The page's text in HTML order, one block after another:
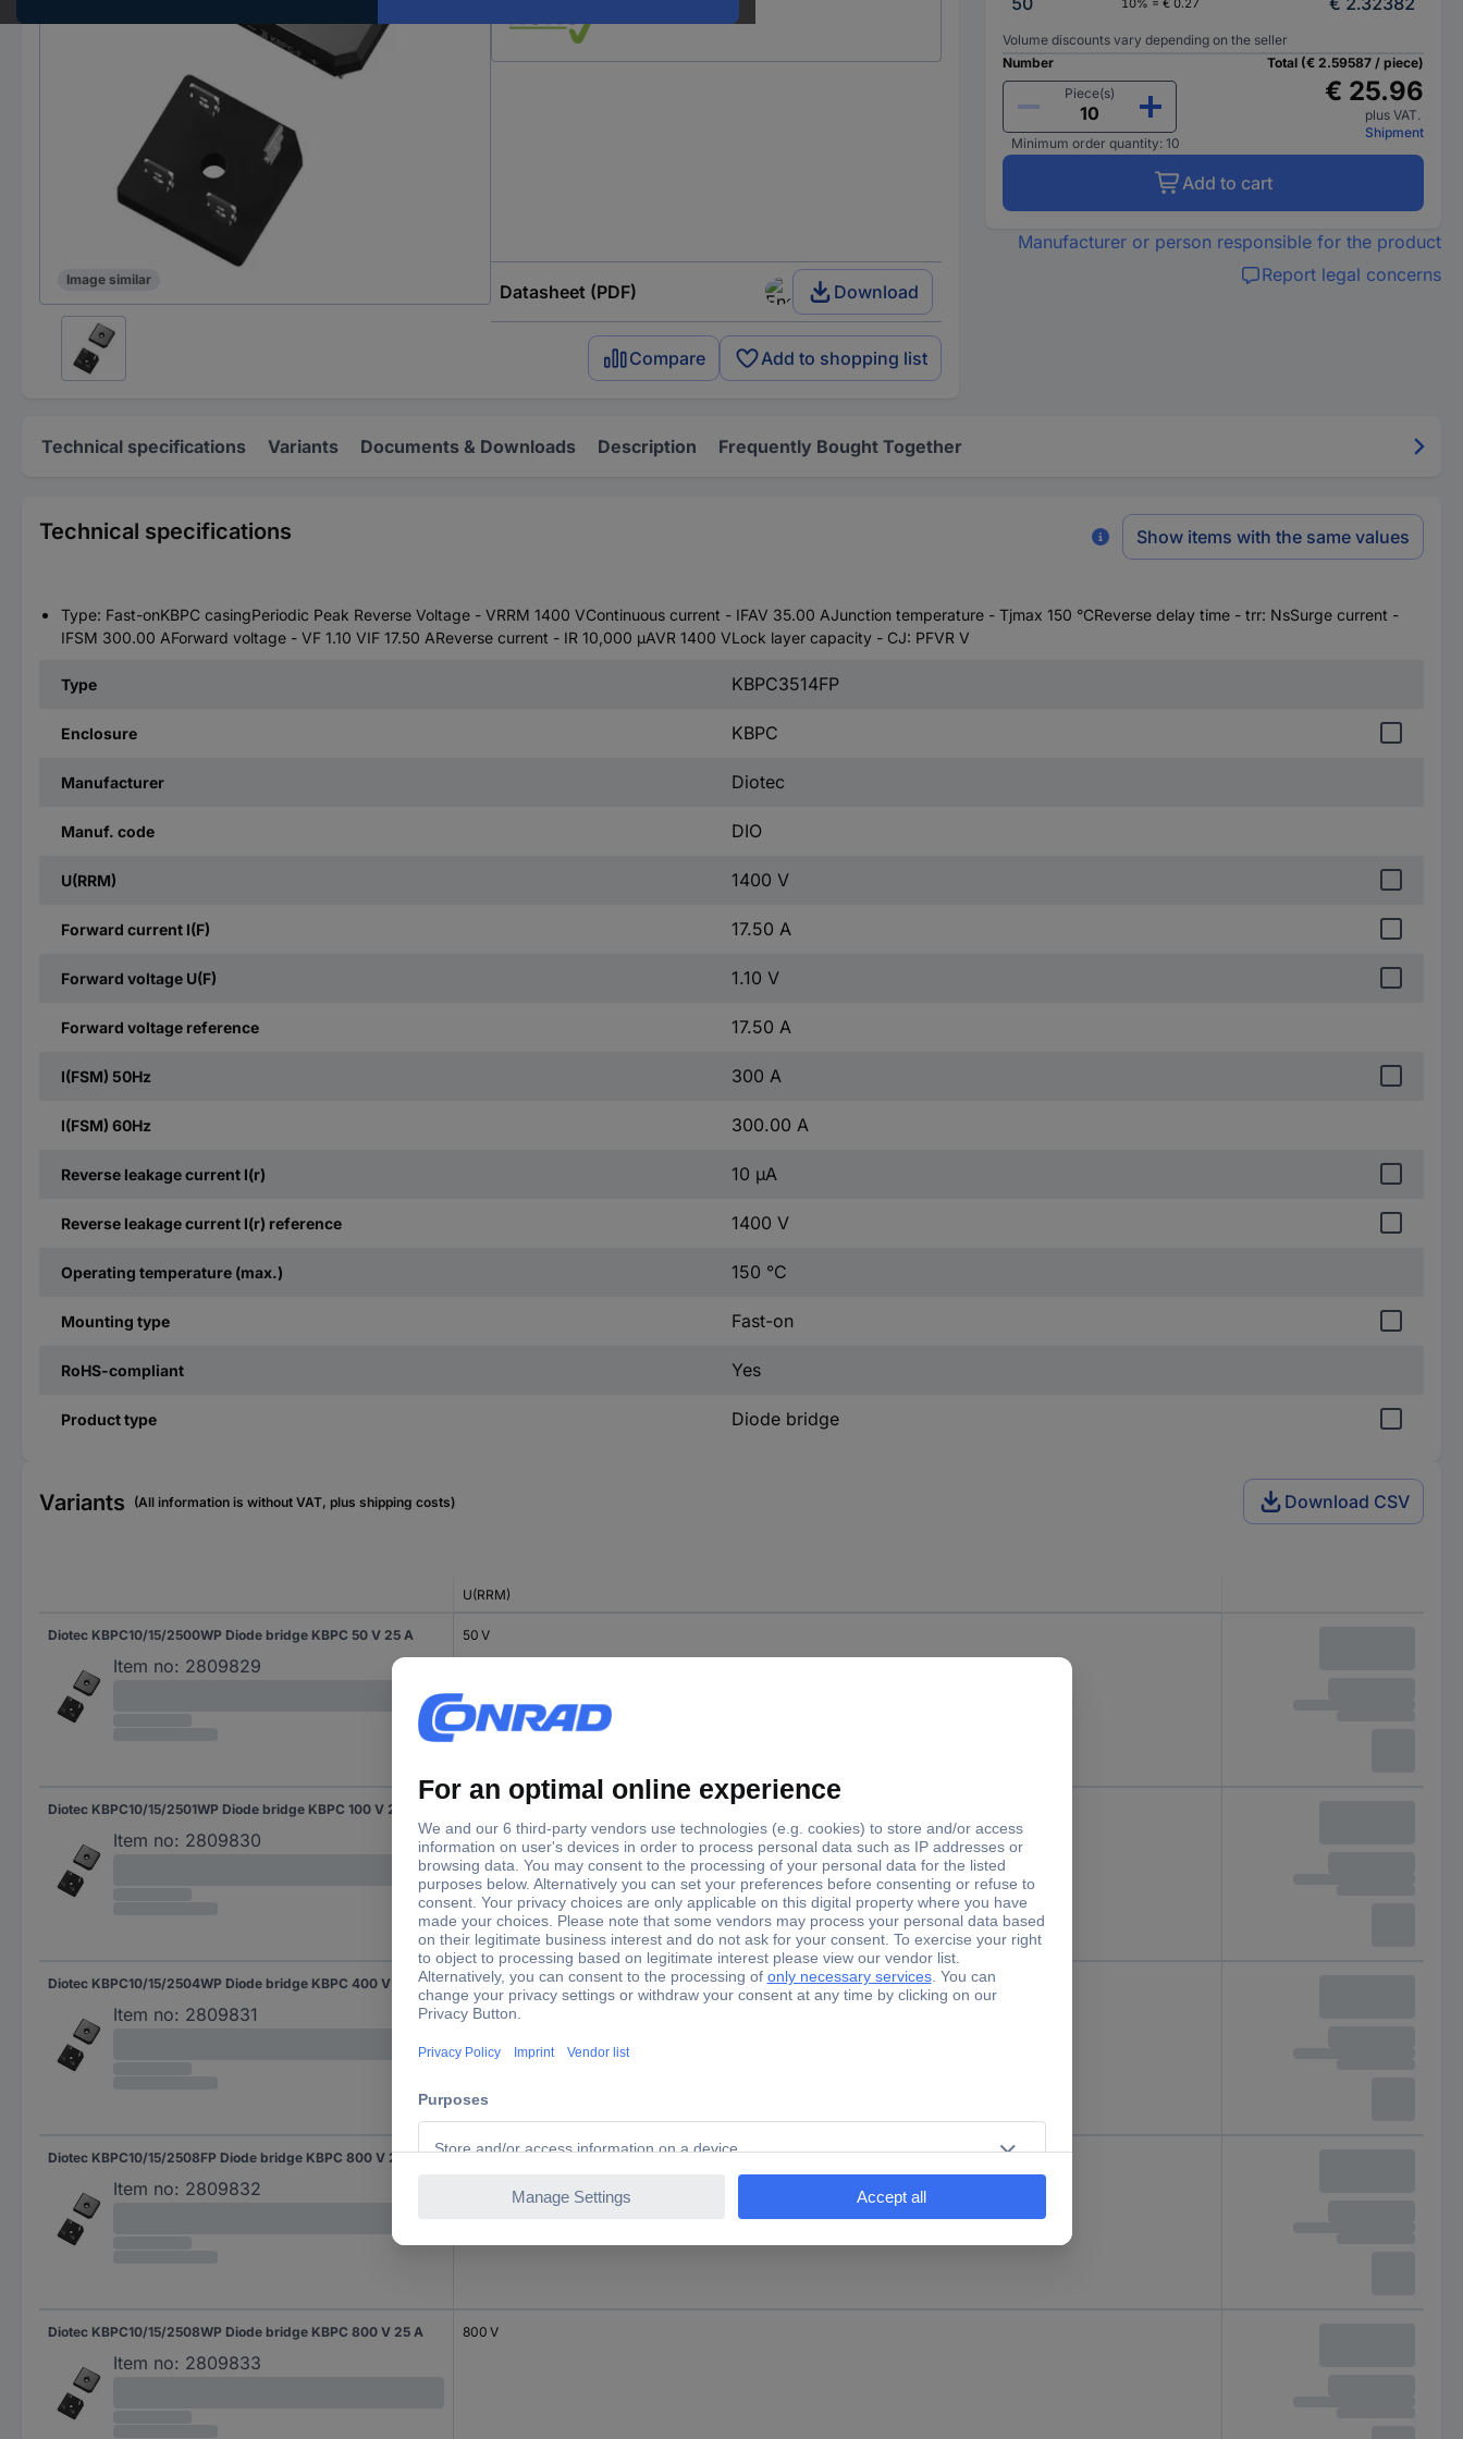
Image similar
Datasheet (PDF) Download
Compare Add to shopping list
10% = € 0.27
Volume discounts vary depending on the seller
Number
Piece(s)
Minimum order quantity: 10
Total (€ 2.59587 / piece)
€ 25.96
plus VAT.
Shipment
Add to cart
Manufacturer or person responsible for the product
Report legal concerns
Technical specifications Variants Documents & Downloads Description Frequently Bought Together
Technical specifications Show items with the same values
Type: Fast-onKBPC casingPeriodic Peak Reverse Voltage - VRRM 1400 VContinuous current - IFAV 35.00 AJunction temperature - Tjmax 150 °CReverse delay time - trr: NsSurge current -
IFSM 300.00 AForward voltage - VF 1.10 VIF 17.50 AReverse current - IR 10,000 µAVR 1400 VLock layer capacity - CJ: PFVR V
Type KBPC3514FP
Enclosure KBPC
Manufacturer Diotec
Manuf. code DIO
U(RRM) 1400 V
Forward current I(F) 17.50 A
Forward voltage U(F) 1.10 V
Forward voltage reference 17.50 A
I(FSM) 50Hz 300 A
I(FSM) 60Hz 300.00 A
Reverse leakage current I(r) 10 µA
Reverse leakage current I(r) reference 1400 V
Operating temperature (max.) 150 °C
Mounting type Fast-on
RoHS-compliant Yes
Product type Diode bridge
Variants (All information is without VAT, plus shipping costs) Download CSV
U(RRM)
Diotec KBPC10/15/2500WP Diode bridge KBPC 50 V 25 A
Item no: 2809829
50 V
Diotec KBPC10/15/2501WP Diode bridge KBPC 100 V 25 A
Item no: 2809830
Diotec KBPC10/15/2504WP Diode bridge KBPC 400 V 25 A
Item no: 2809831
400 V
Diotec KBPC10/15/2508FP Diode bridge KBPC 800 V 25 A
Item no: 2809832
800 V
Diotec KBPC10/15/2508WP Diode bridge KBPC 800 V 25 A
Item no: 2809833
800 V